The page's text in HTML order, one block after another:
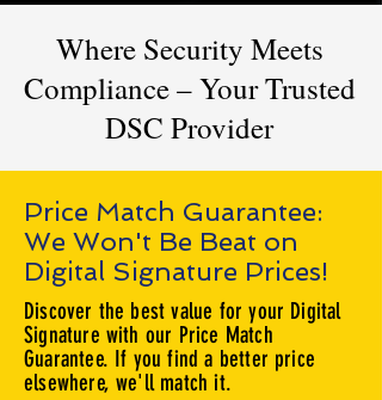
Where Security Meets
Compliance – Your Trusted
DSC Provider
Price Match Guarantee:
We Won't Be Beat on
Digital Signature Prices!
Discover the best value for your Digital
Signature with our Price Match
Guarantee. If you find a better price
elsewhere, we'll match it.